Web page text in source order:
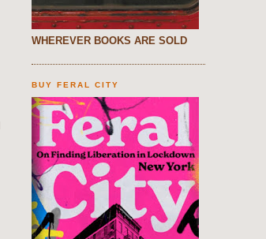
WHEREVER BOOKS ARE SOLD
BUY FERAL CITY